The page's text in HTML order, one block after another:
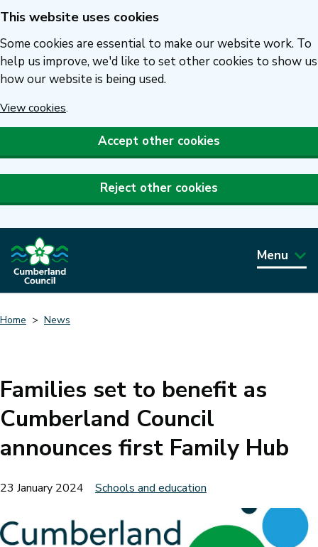
Skip
to
main
content
This website uses cookies
Some cookies are essential to make our website work. To
help us improve, we'd like to set other cookies to show us
how our website is being used.
View cookies.
Accept other cookies
Reject other cookies
Menu
Home News
Families set to benefit as
Cumberland Council
announces first Family Hub
23 January 2024 Schools and education